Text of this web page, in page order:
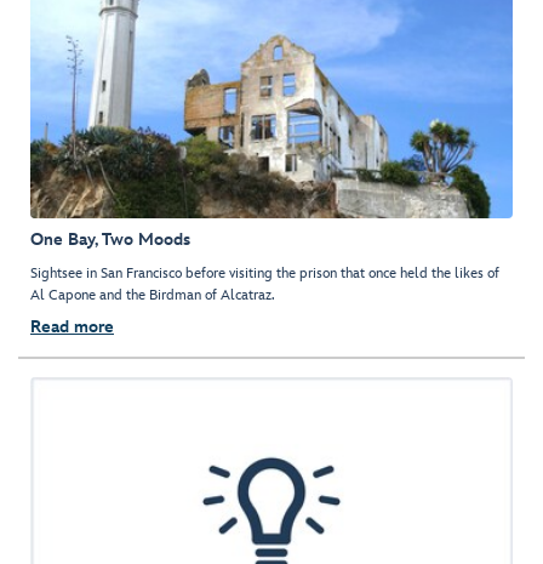
One Bay, Two Moods
Sightsee in San Francisco before visiting the prison that once held the likes of
Al Capone and the Birdman of Alcatraz.
Read more